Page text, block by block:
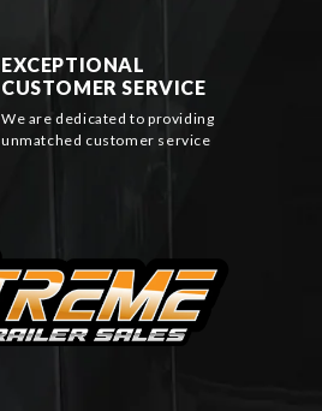
EXCEPTIONAL
CUSTOMER SERVICE
We are dedicated to providing
unmatched customer service